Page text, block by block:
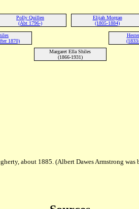
Polly Quillen
(Abt 1796-)
Elijah Morgan
(1805-1884)
1870)
Margaret Ella Shiles
(1866-1931)
about 1885. (Albert Dawes Armstrong